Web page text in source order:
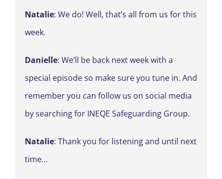
Natalie: We do! Well, that’s all from us for this
week.
Danielle: We’ll be back next week with a
special episode so make sure you tune in. And
remember you can follow us on social media
by searching for INEQE Safeguarding Group.
Natalie: Thank you for listening and until next
time…